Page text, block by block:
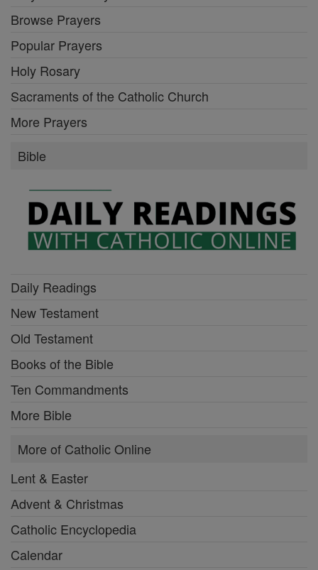
Browse Prayers
Popular Prayers
Holy Rosary
Sacraments of the Catholic Church
More Prayers
Bible
Daily Readings
New Testament
Old Testament
Books of the Bible
Ten Commandments
More Bible
More of Catholic Online
Lent & Easter
Advent & Christmas
Catholic Encyclopedia
Calendar